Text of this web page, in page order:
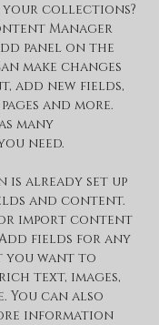
your collections?
Manager
panel on the
make changes
add new fields,
and more.
many
need.
already set up
and content.
import content
fields for any
you want to
text, images,
You can also
information